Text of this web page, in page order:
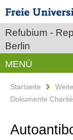
Refubium -
Berlin
MENÜ
Startseite
Dokumente Charité